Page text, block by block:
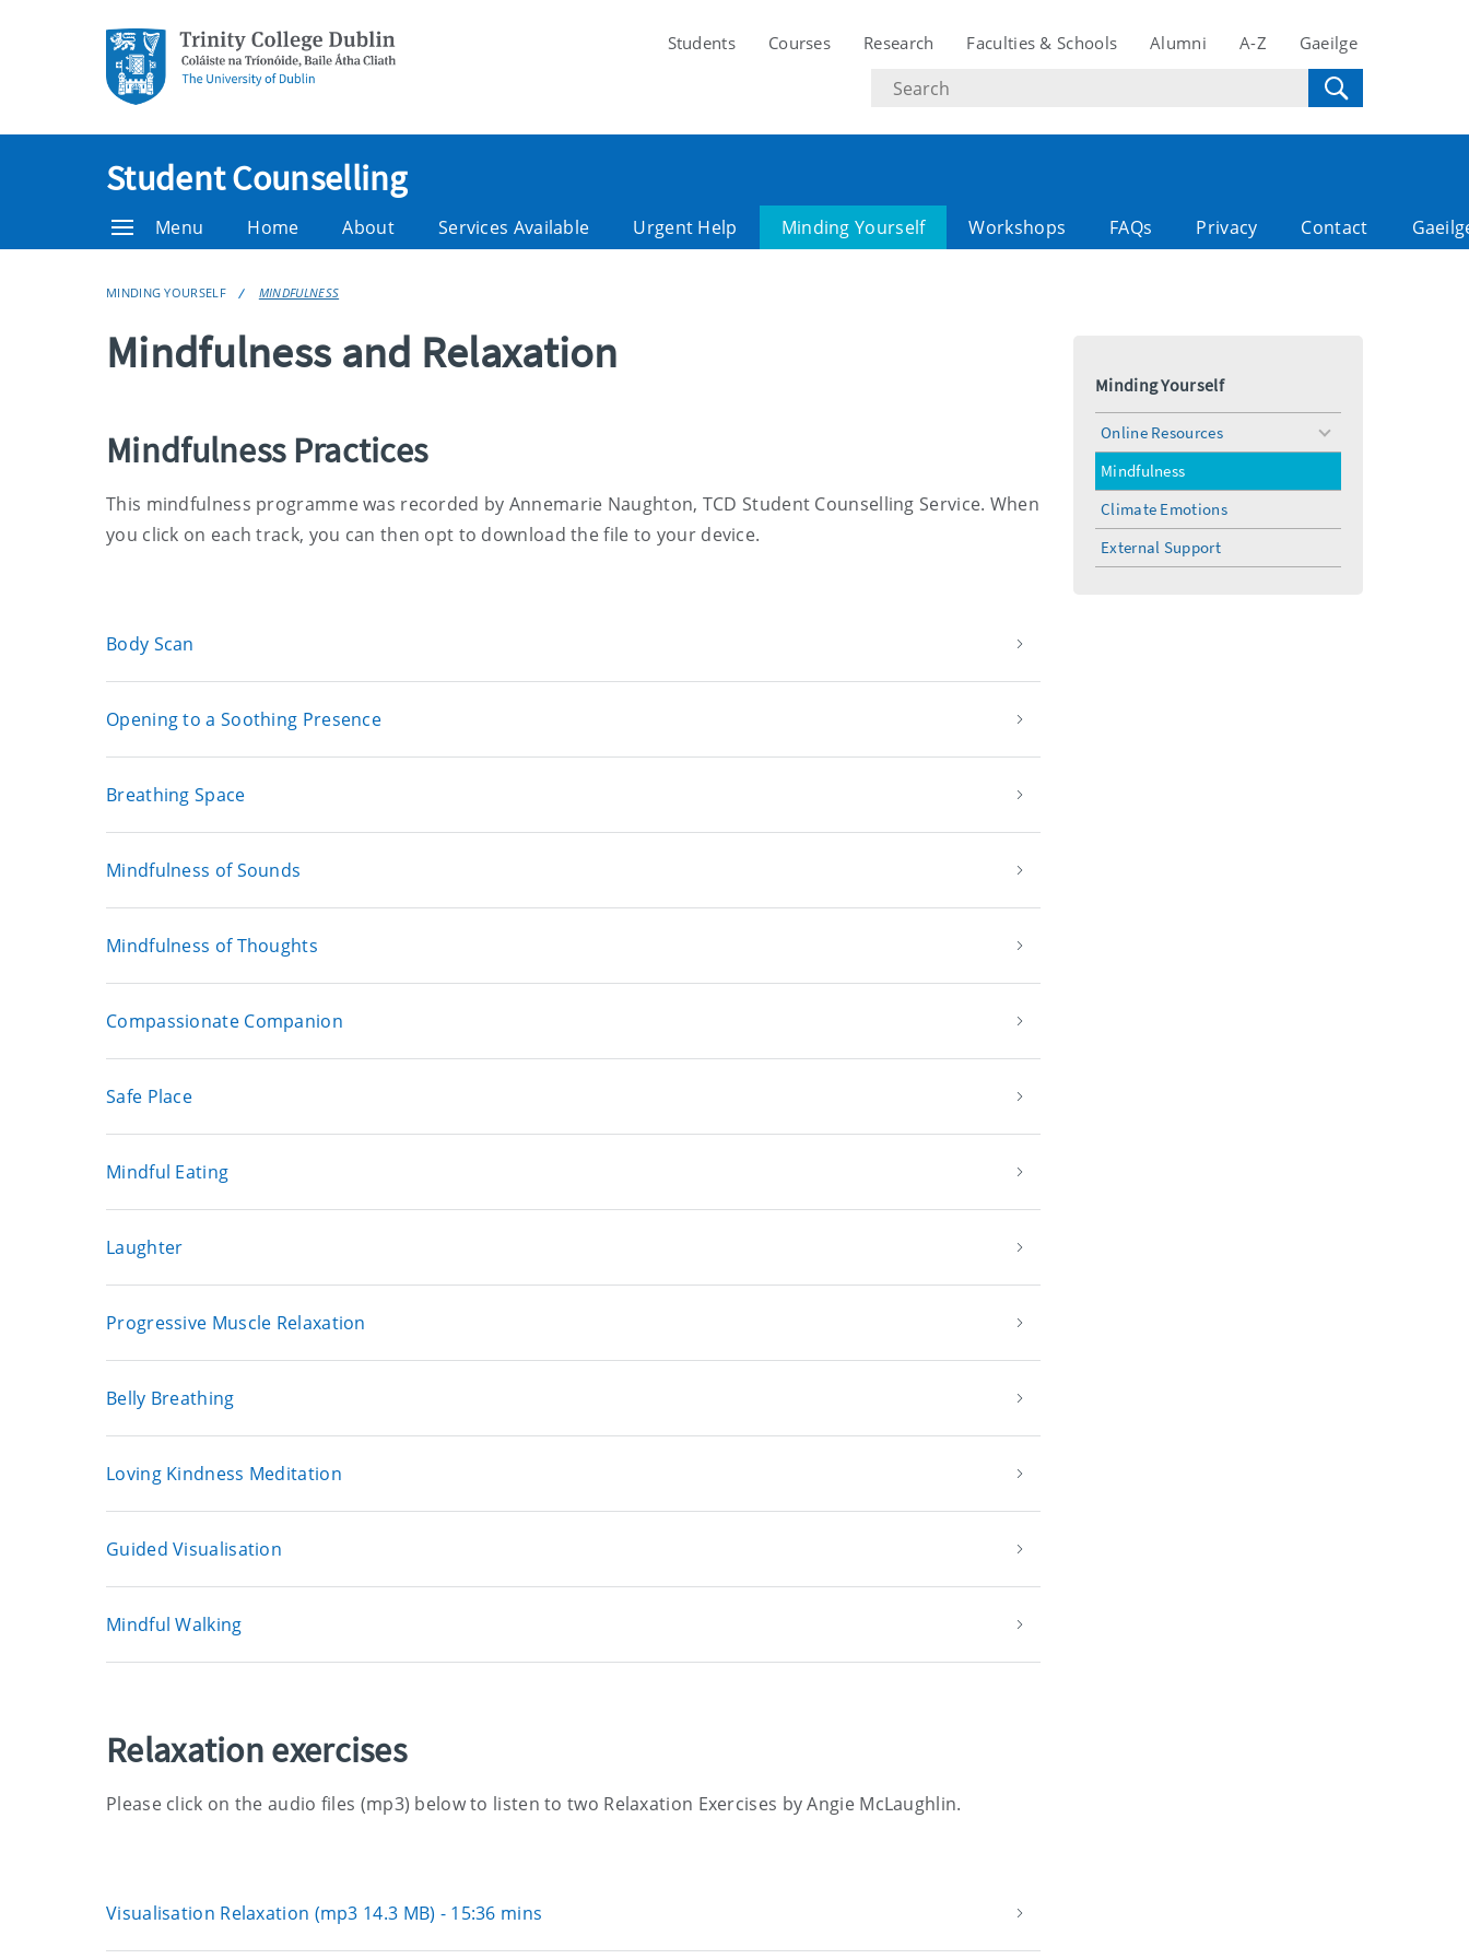
Students Courses Research Faculties & Schools Alumni A-Z Gaeilge
Search
text
Student Counselling
Menu Home About Services Available Urgent Help Minding Yourself Workshops FAQs Privacy Contact
MINDING YOURSELF MINDFULNESS
Mindfulness and Relaxation
Mindfulness Practices
This mindfulness programme was recorded by Annemarie Naughton, TCD Student Counselling Service. When
you click on each track, you can then opt to download the file to your device.
Body Scan
Opening to a Soothing Presence
Breathing Space
Mindfulness of Sounds
Mindfulness of Thoughts
Compassionate Companion
Safe Place
Mindful Eating
Laughter
Progressive Muscle Relaxation
Belly Breathing
Loving Kindness Meditation
Guided Visualisation
Mindful Walking
Relaxation exercises
Please click on the audio files (mp3) below to listen to two Relaxation Exercises by Angie McLaughlin.
Visualisation Relaxation (mp3 14.3 MB) - 15:36 mins
Minding Yourself
Online Resources
toggle
Mindfulness
Climate Emotions
External Support